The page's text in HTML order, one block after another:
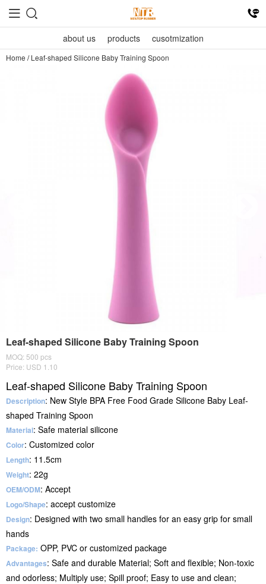
about us products cusotmization
Home /Leaf-shaped Silicone Baby Training Spoon
Leaf-shaped Silicone Baby Training Spoon
MOQ: 500 pcs
Price: USD 1.10
Leaf-shaped Silicone Baby Training Spoon
Description: New Style BPA Free Food Grade Silicone Baby Leaf-
shaped Training Spoon
Material: Safe material silicone
Color: Customized color
Length: 11.5cm
Weight: 22g
OEM/ODM: Accept
Logo/Shape: accept customize
Design: Designed with two small handles for an easy grip for small
hands
Package: OPP, PVC or customized package
Advantages: Safe and durable Material; Soft and flexible; Non-toxic
and odorless; Multiply use; Spill proof; Easy to use and clean;